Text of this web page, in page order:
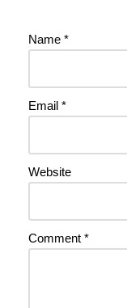
Name *
Email *
Website
Comment *